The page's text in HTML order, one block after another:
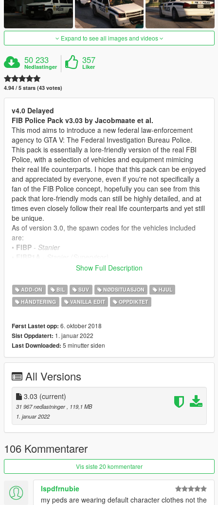
Expand to see all images and videos
50 233
Nedlastinger
357
Liker
4.94 / 5 stars (43 votes)
v4.0 Delayed
FIB Police Pack v3.03 by Jacobmaate et al.
This mod aims to introduce a new federal law-enforcement
agency to GTA V: The Federal Investigation Bureau Police.
This pack is essentially a lore-friendly version of the real FBI
Police, with a selection of vehicles and equipment mimicing
their real life counterparts. I hope that this pack can be enjoyed
and appreciated by everyone, even if you're not specifically a
fan of the FIB Police concept, hopefully you can see from this
pack that lore-friendly mods can still be highly detailed, and at
times even closely follow their real life counterparts and yet still
be unique.
As of version 3.0, the spawn codes for the vehicles included
are:
• FIBP - Stanier
•FIBP4-Alamo
•FIBP42-Alamo (K-9)
•FIBP5-Granger
•FIBP62-Scout (K-9)
•FIBP7-Rumpo
•FIBP8-Pigeon Patrol
---- Features ----
• LODs
• Dirt mapping
• Breakable glass and glass shards
• Liveries (templates included)
• Custom sirensettings/flashpatterns
• Custom soundbanks
• Custom handling
• Optional LSPDFR Integration files
---- Change Log ----
v3.03 (Janurary 01, 2022):
• [5M] Updated FiveM-Ready resource manifest
Show Full Description
ADD-ON BIL SUV NØDSITUASJON
HJUL
HÅNDTERING
VANILLA EDIT OPPDIKTET
Først Lastet opp: 6. oktober 2018
Sist Oppdatert: 1. januar 2022
Last Downloaded: 5 minutter siden
All Versions
3.03 (current)
31 967 nedlastninger
, 119,1 MB
1. januar 2022
106 Kommentarer
Vis siste 20 kommentarer
lspdfrnubie
my peds are wearing default character clothes not the